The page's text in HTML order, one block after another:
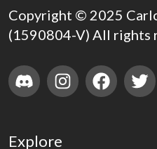
Copyright © 2025
(1590804-V) All rights
Explore